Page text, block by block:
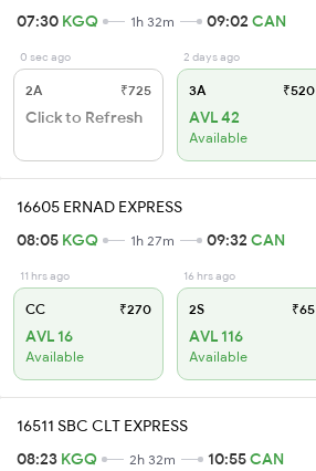
07:30 KGQ 1h 32m 09:02 CAN
0 sec ago
2A ₹725
Click to Refresh
2 days ago
3A ₹520
AVL 42
Available
16605 ERNAD EXPRESS
08:05 KGQ 1h 27m 09:32 CAN
11 hrs ago
CC ₹270
AVL 16
Available
16 hrs ago
2S ₹65
AVL 116
Available
16511 SBC CLT EXPRESS
08:23 KGQ 2h 32m 10:55CAN